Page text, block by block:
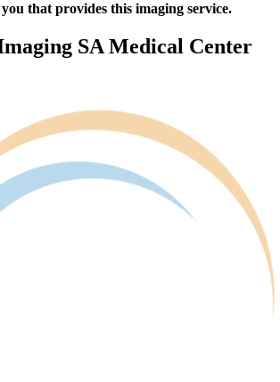
that provides this imaging service.
SA Medical Center